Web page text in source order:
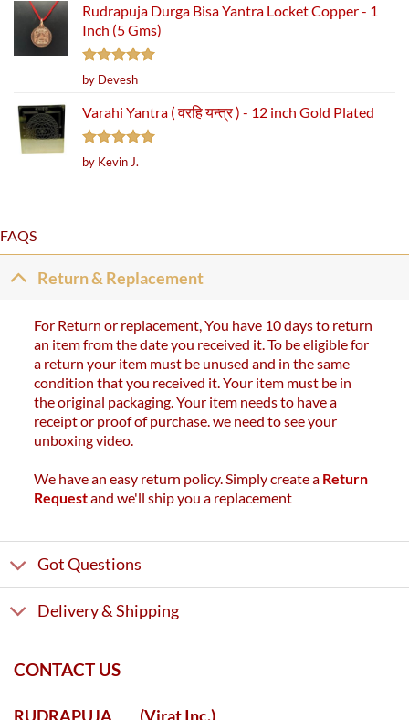
Rudrapuja Durga Bisa Yantra Locket Copper - 1
Inch (5 Gms)
Rated5
out of 5
by Devesh
Varahi Yantra ( वरहि यन्त्र ) - 12 inch Gold Plated
Rated5
out of 5
by Kevin J.
FAQS
Return & Replacement
For Return or replacement, You have 10 days to return
an item from the date you received it. To be eligible for
a return your item must be unused and in the same
condition that you received it. Your item must be in
the original packaging. Your item needs to have a
receipt or proof of purchase. we need to see your
unboxing video.
We have an easy return policy. Simply create a Return
Requestand we'll ship you a replacement
Got Questions
Delivery & Shipping
CONTACT US
RUDRAPUJA (Virat Inc.)